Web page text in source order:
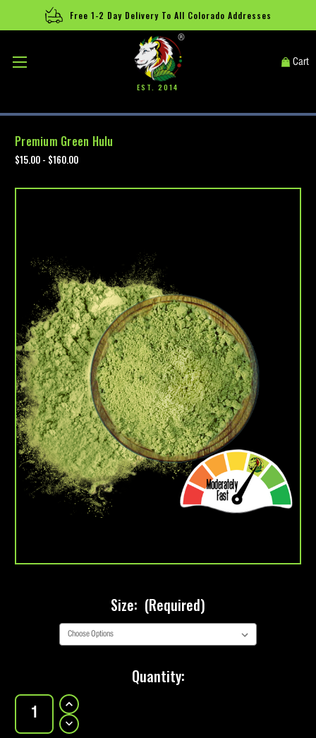
Free 1-2 Day Delivery To All Colorado Addresses
®
EST. 2014
Cart
Premium Green Hulu
$15.00 - $160.00
Size: (Required)
Stock:
Quantity:
INCREASE
QUANTITY
OF
PREMIUM
DECREASE
QUANTITY